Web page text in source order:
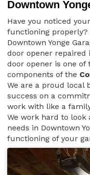
Downtown
Have you noticed
functioning properly?
Downtown Yonge
door opener repaired
door opener is one
components of the
We are a proud local
success on a
work with like a
We work hard to look
needs in Downtown
functioning of your